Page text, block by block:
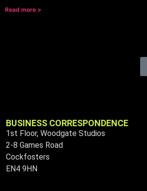
Read more >
BUSINESS CORRESPONDENCE
1st Floor, Woodgate Studios
2-8 Games Road
Cockfosters
EN4 9HN